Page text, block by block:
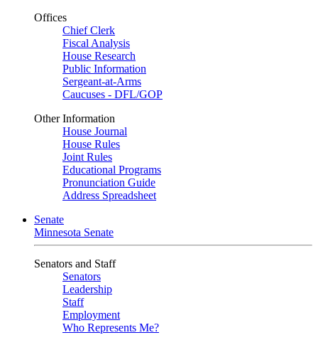
Offices
Chief Clerk
Fiscal Analysis
House Research
Public Information
Sergeant-at-Arms
Caucuses - DFL/GOP
Other Information
House Journal
House Rules
Joint Rules
Educational Programs
Pronunciation Guide
Address Spreadsheet
Senate
Minnesota Senate
Senators and Staff
Senators
Leadership
Staff
Employment
Who Represents Me?